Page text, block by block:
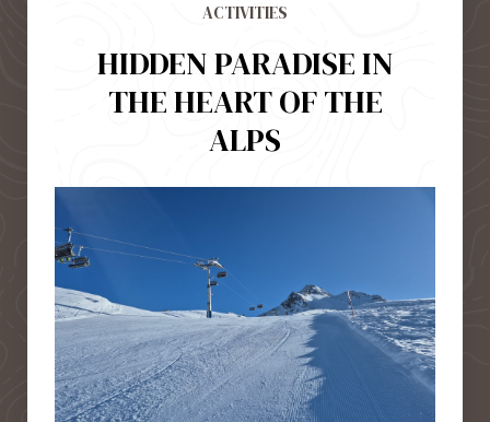
ACTIVITIES
HIDDEN PARADISE IN
THE HEART OF THE
ALPS